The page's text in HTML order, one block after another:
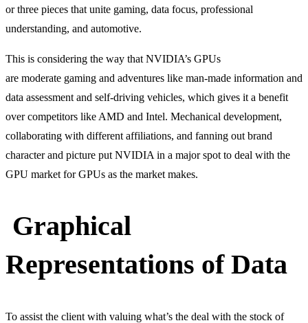
or three pieces that unite gaming, data focus, professional
understanding, and automotive.
This is considering the way that NVIDIA’s GPUs
are moderate gaming and adventures like man-made information and
data assessment and self-driving vehicles, which gives it a benefit
over competitors like AMD and Intel. Mechanical development,
collaborating with different affiliations, and fanning out brand
character and picture put NVIDIA in a major spot to deal with the
GPU market for GPUs as the market makes.
Graphical
Representations of Data
To assist the client with valuing what’s the deal with the stock of